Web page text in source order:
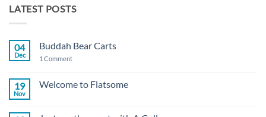
LATEST POSTS
04
Dec
Buddah Bear Carts
1 Commenton
Carts
19
Nov
Welcome to Flatsome